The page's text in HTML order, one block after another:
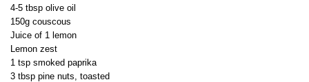
4-5 tbsp olive oil
150g couscous
Juice of 1 lemon
Lemon zest
1 tsp smoked paprika
3 tbsp pine nuts, toasted